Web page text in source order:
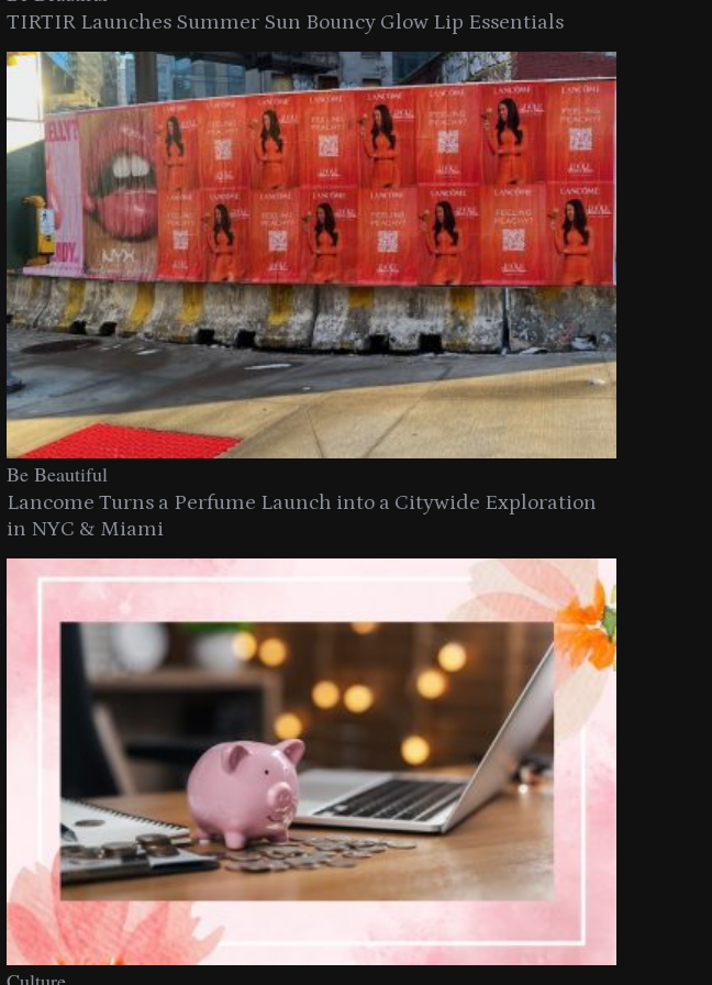
Time to Turn on The Sparkle Button With MAC’s 2025
Holiday Collection
TIRTIR Launches Summer Sun Bouncy Glow Lip Essentials
Be Beautiful
Lancome Turns a Perfume Launch into a Citywide Exploration
in NYC & Miami